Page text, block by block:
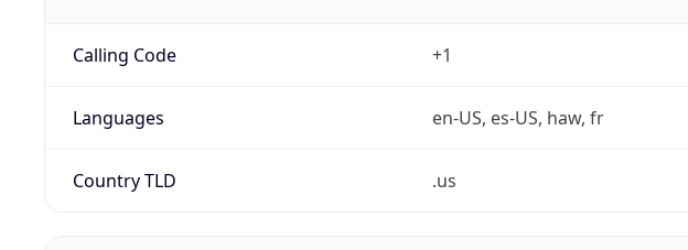
Calling Code +1
Languages en-US, es-US, haw, fr
Country TLD .us